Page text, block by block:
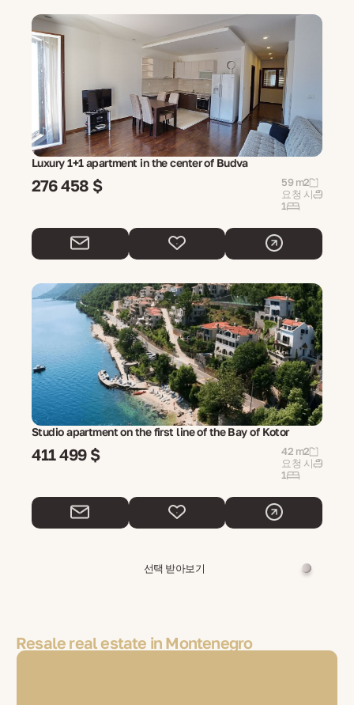
Luxury 1+1 apartment in the center of Budva
276 458 $
59 m2
요청 시
1
Studio apartment on the first line of the Bay of Kotor
411 499 $
42 m2
요청 시
1
선택 받아보기
Resale real estate in Montenegro